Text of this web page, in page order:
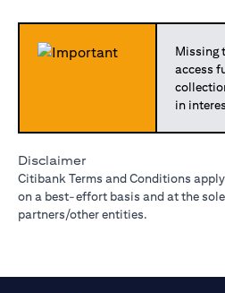
Missing
access
in
Disclaimer
Citibank Terms and Conditions
on a best-effort basis and at the
partners/other entities.